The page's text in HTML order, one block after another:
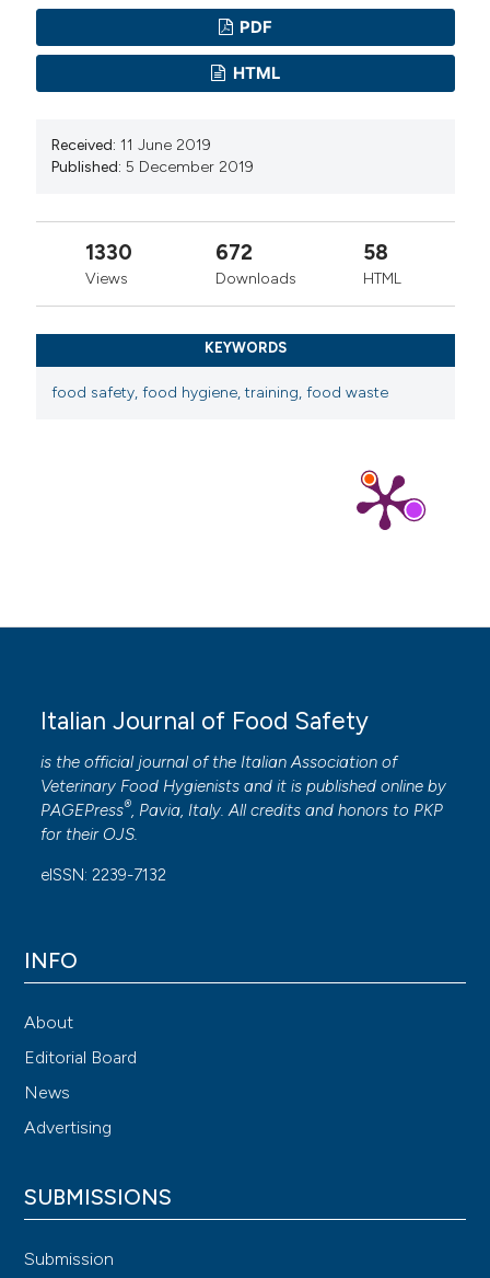
PDF
HTML
Received: 11 June 2019
Published: 5 December 2019
1330
Views
672
Downloads
58
HTML
KEYWORDS
food safety, food hygiene, training, food waste
Italian Journal of Food Safety
is the official journal of the Italian Association of
Veterinary Food Hygienists and it is published online by
PAGEPress®, Pavia, Italy. All credits and honors to PKP
for their OJS.
eISSN: 2239-7132
INFO
About
Editorial Board
News
Advertising
SUBMISSIONS
Submission